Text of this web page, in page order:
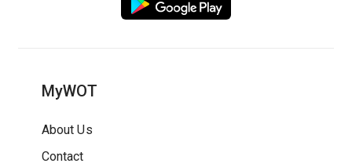
MyWOT
About Us
Contact